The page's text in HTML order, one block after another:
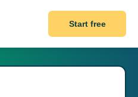
Start free